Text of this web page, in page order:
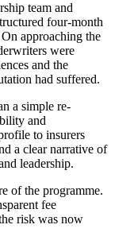
team and
four-month
approaching the
were
and the
had suffered.
a simple re-
and
to insurers
a clear narrative of
leadership.
of the programme.
fee
risk was now